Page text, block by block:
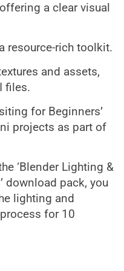
a clear visual
resource-rich toolkit.
and assets,
files.
for Beginners’
projects as part of
‘Blender Lighting &
download pack, you
lighting and
for 10